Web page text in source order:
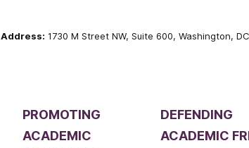
Address: 1730 M Street NW, Suite 600, Washington,
PROMOTING
ACADEMIC
DEFENDING
ACADEMIC